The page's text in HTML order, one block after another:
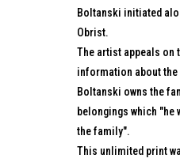
Boltanski initiated
Obrist.
The artist appeals on
information about the
Boltanski owns the
belongings which "he
the family".
This unlimited print